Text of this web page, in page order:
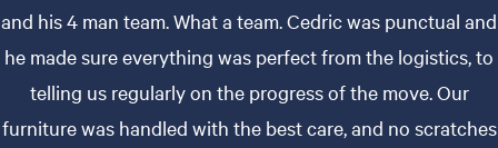
and his 4 man team. What a team. Cedric was punctual and
he made sure everything was perfect from the logistics, to
telling us regularly on the progress of the move. Our
furniture was handled with the best care, and no scratches